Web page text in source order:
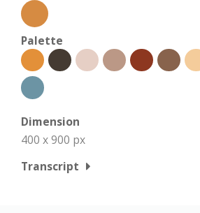
Palette
Dimension
400 x 900 px
Transcript